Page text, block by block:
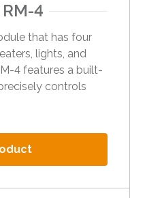
RM-4
that has four
lights, and
4 features a built-
controls